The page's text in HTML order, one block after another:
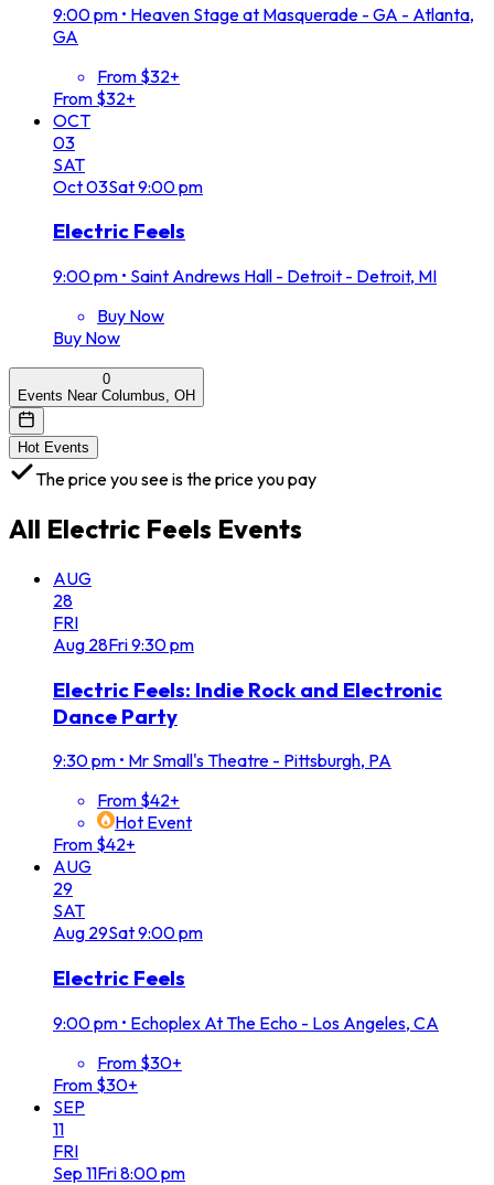
9:00 pm • Heaven Stage at Masquerade - GA - Atlanta,
GA
From $32+
From $32+
OCT
03
SAT
Oct03Sat9:00 pm
Electric Feels
9:00 pm • Saint Andrews Hall - Detroit - Detroit, MI
Buy Now
Buy Now
0
Events Near Columbus, OH
Hot Events
The price you see is the price you pay
All Electric Feels Events
AUG
28
FRI
Aug 28Fri9:30 pm
Electric Feels: Indie Rock and Electronic
Dance Party
9:30 pm • Mr Small's Theatre - Pittsburgh, PA
From $42+
Hot Event
From $42+
AUG
29
SAT
Aug 29Sat9:00 pm
Electric Feels
9:00 pm • Echoplex At The Echo - Los Angeles, CA
From $30+
From $30+
SEP
11
FRI
Sep 11Fri8:00 pm